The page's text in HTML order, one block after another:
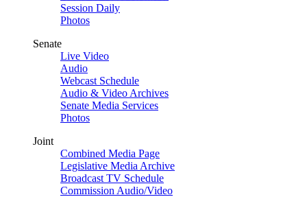
Session Daily
Photos
Senate
Live Video
Audio
Webcast Schedule
Audio & Video Archives
Senate Media Services
Photos
Joint
Combined Media Page
Legislative Media Archive
Broadcast TV Schedule
Commission Audio/Video